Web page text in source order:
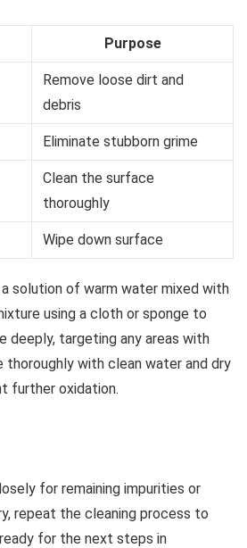
Purpose
Remove loose dirt and
debris
Eliminate stubborn grime
Clean the surface
thoroughly
Wipe down surface
solution of warm water mixed with
using a cloth or sponge to
deeply, targeting any areas with
thoroughly with clean water and dry
further oxidation.
for remaining impurities or
repeat the cleaning process to
for the next steps in